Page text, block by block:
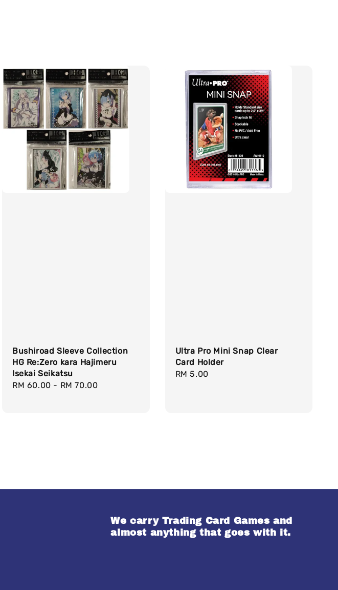
Bushiroad Sleeve Collection
HG Re:Zero kara Hajimeru
Isekai Seikatsu
Regular
RM 60.00 - RM 70.00
Ultra Pro Mini Snap Clear
Card Holder
Regular
RM 5.00
We carry Trading Card Games and
almost anything that goes with it.